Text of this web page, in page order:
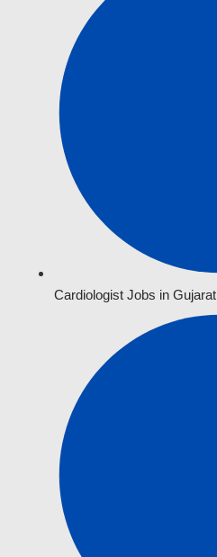
Cardiologist Jobs in Gujarat